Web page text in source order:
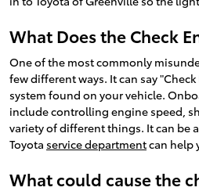
What Does the Check
One of the most commonly
few different ways. It can say
system found on your vehicle.
include controlling engine speed,
variety of different things. It can be
Toyota service departmentcan help
What could cause the